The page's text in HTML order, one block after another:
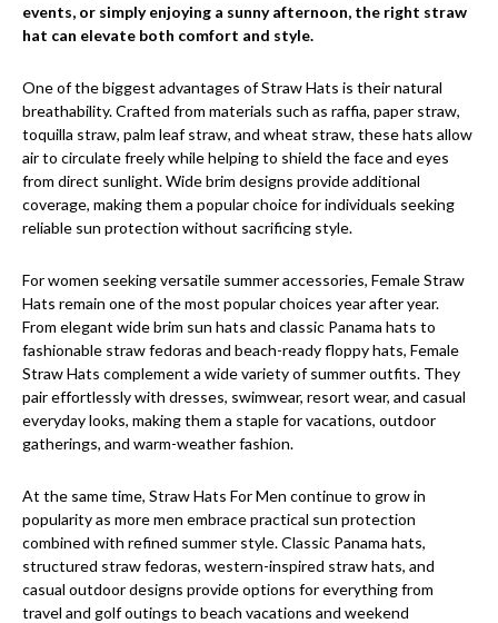
events, or simply enjoying a sunny afternoon, the right straw
hat can elevate both comfort and style.
One of the biggest advantages of Straw Hats is their natural
breathability. Crafted from materials such as raffia, paper straw,
toquilla straw, palm leaf straw, and wheat straw, these hats allow
air to circulate freely while helping to shield the face and eyes
from direct sunlight. Wide brim designs provide additional
coverage, making them a popular choice for individuals seeking
reliable sun protection without sacrificing style.
For women seeking versatile summer accessories, Female Straw
Hats remain one of the most popular choices year after year.
From elegant wide brim sun hats and classic Panama hats to
fashionable straw fedoras and beach-ready floppy hats, Female
Straw Hats complement a wide variety of summer outfits. They
pair effortlessly with dresses, swimwear, resort wear, and casual
everyday looks, making them a staple for vacations, outdoor
gatherings, and warm-weather fashion.
At the same time, Straw Hats For Men continue to grow in
popularity as more men embrace practical sun protection
combined with refined summer style. Classic Panama hats,
structured straw fedoras, western-inspired straw hats, and
casual outdoor designs provide options for everything from
travel and golf outings to beach vacations and weekend